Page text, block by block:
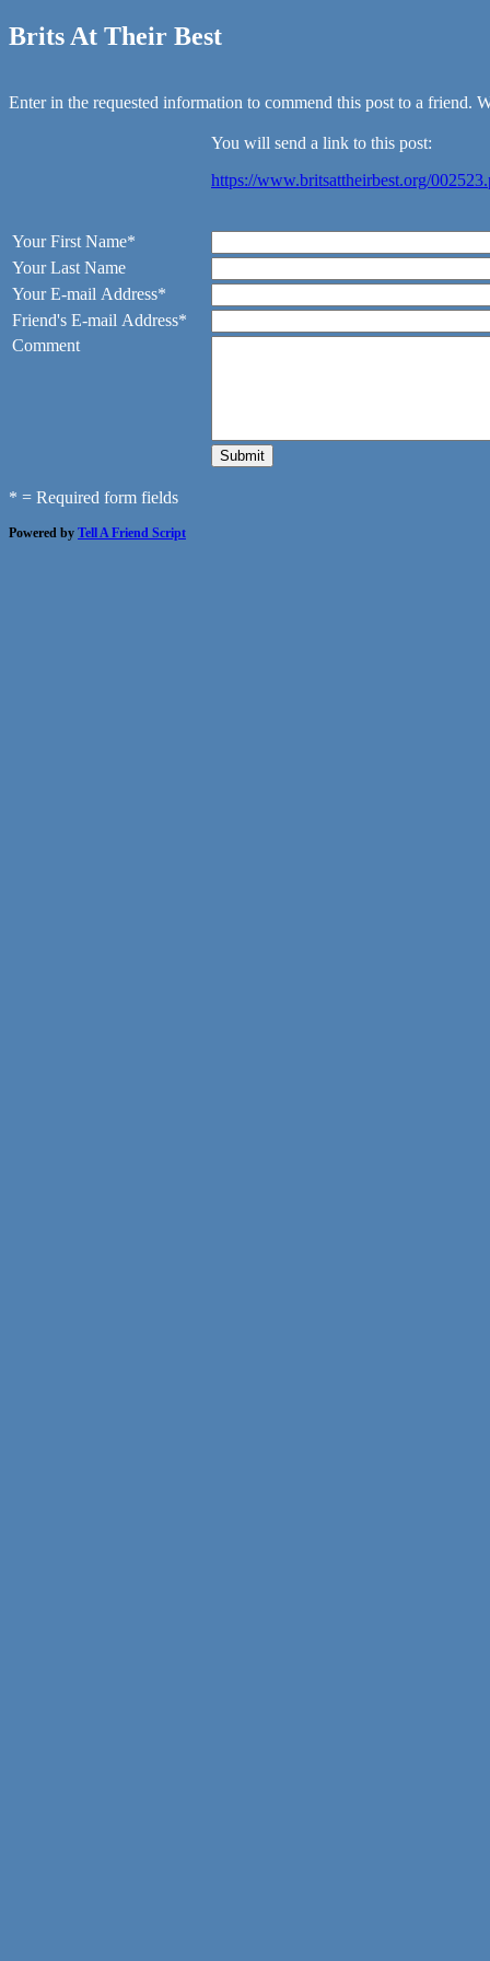
Brits At Their Best
Enter in the requested information to commend this post to a friend.
You will send a link to this post:
https://www.britsattheirbest.org/
Your First Name*
Your Last Name
Your E-mail Address*
Friend's E-mail Address*
Comment
* = Required form fields
Powered by Tell A Friend Script